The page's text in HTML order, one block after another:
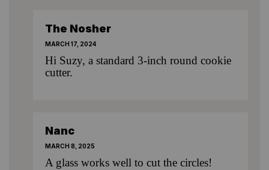
The Nosher
MARCH 17, 2024
Hi Suzy, a standard 3-inch round cookie
cutter.
Nanc
MARCH 8, 2025
A glass works well to cut the circles!